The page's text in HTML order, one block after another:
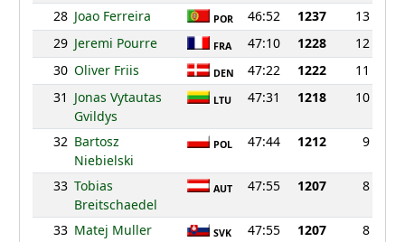
28 Joao Ferreira POR 46:52 1237
13
29 Jeremi Pourre FRA 47:10 1228
12
30 Oliver Friis DEN 47:22 1222
11
31 Jonas Vytautas
Gvildys
LTU 47:31 1218 10
32 Bartosz
Niebielski
POL 47:44 1212 9
33 Tobias
Breitschaedel
AUT 47:55 1207 8
33 Matej Muller SVK 47:55 1207
8